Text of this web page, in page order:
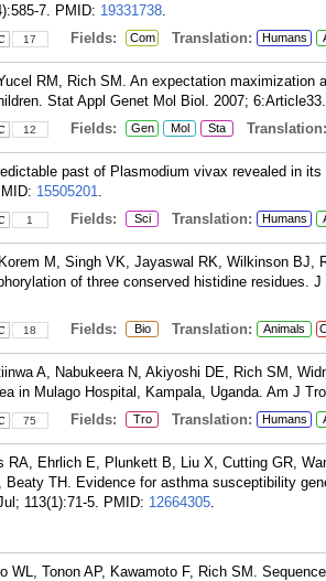
7. PMID: 19331738.
17 Fields: Com Translation: Humans
RM, Rich SM. An expectation maximization
Stat Appl Genet Mol Biol. 2007; 6:Article33.
12 Fields: Gen Mol Sta Translation:
past of Plasmodium vivax revealed in
15505201.
1 Fields: Sci Translation: Humans
M, Singh VK, Jayaswal RK, Wilkinson BJ,
of three conserved histidine residues.
18 Fields: Bio Translation: Animals
A, Nabukeera N, Akiyoshi DE, Rich SM,
in Mulago Hospital, Kampala, Uganda. Am J
75 Fields: Tro Translation: Humans
RA, Ehrlich E, Plunkett B, Liu X, Cutting GR,
Beaty TH. Evidence for asthma susceptibility
113(1):71-5. PMID: 12664305.
WL, Tonon AP, Kawamoto F, Rich SM.